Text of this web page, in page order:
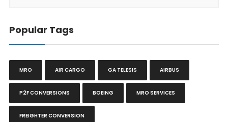
Popular Tags
MRO AIR CARGO GA TELESIS AIRBUS
P2F CONVERSIONS BOEING MRO SERVICES
FREIGHTER CONVERSION